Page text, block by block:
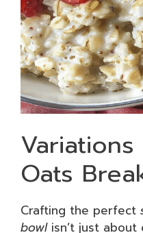
Oats
Crafting the perfect
bowlisn’t just about